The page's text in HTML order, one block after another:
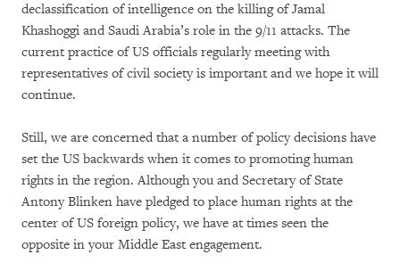
declassification of intelligence on the killing of Jamal
Khashoggi and Saudi Arabia’s role in the 9/11 attacks. The
current practice of US officials regularly meeting with
representatives of civil society is important and we hope it will
continue.
Still, we are concerned that a number of policy decisions have
set the US backwards when it comes to promoting human
rights in the region. Although you and Secretary of State
Antony Blinken have pledged to place human rights at the
center of US foreign policy, we have at times seen the
opposite in your Middle East engagement.